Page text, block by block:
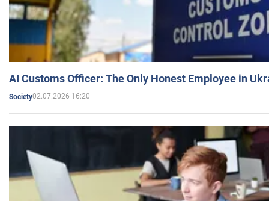
AI Customs Officer: The Only Honest Employee in
Society02.07.2026 16:20